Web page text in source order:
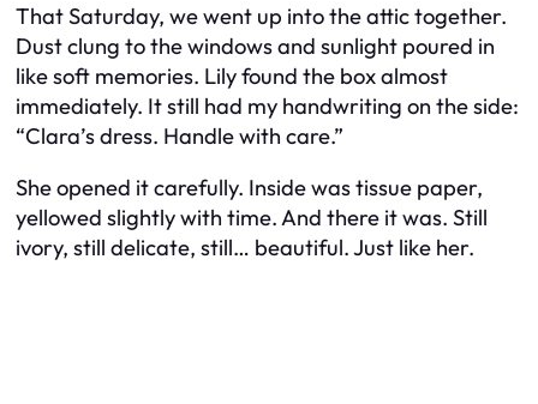
That Saturday, we went up into the attic together.
Dust clung to the windows and sunlight poured in
like soft memories. Lily found the box almost
immediately. It still had my handwriting on the side:
“Clara’s dress. Handle with care.”
She opened it carefully. Inside was tissue paper,
yellowed slightly with time. And there it was. Still
ivory, still delicate, still… beautiful. Just like her.